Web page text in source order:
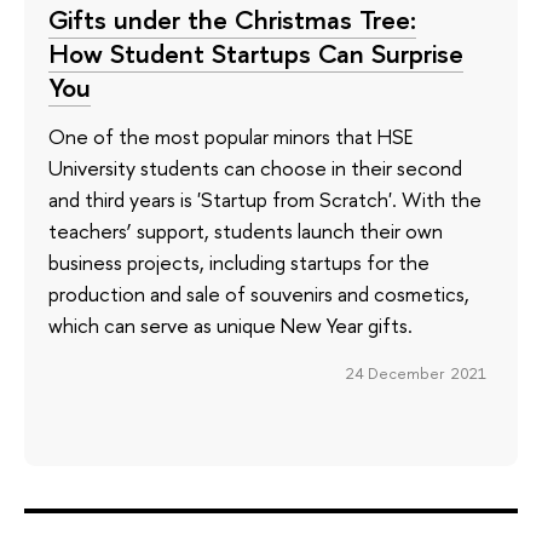
Gifts under the Christmas Tree:
How Student Startups Can Surprise
You
One of the most popular minors that HSE
University students can choose in their second
and third years is 'Startup from Scratch'. With the
teachers’ support, students launch their own
business projects, including startups for the
production and sale of souvenirs and cosmetics,
which can serve as unique New Year gifts.
24 December 2021